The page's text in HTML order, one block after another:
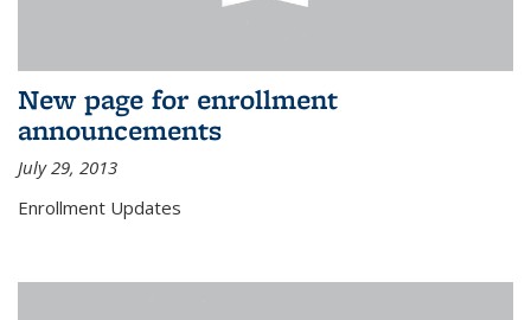
New page for enrollment
announcements
July 29, 2013
Enrollment Updates